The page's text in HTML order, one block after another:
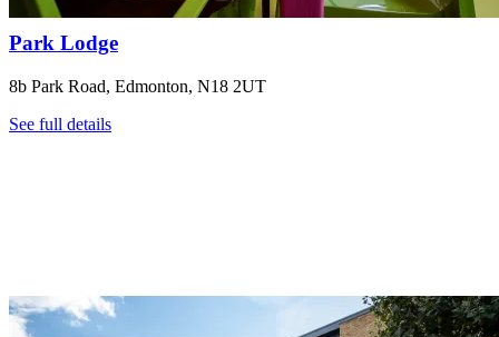
Park Lodge
8b Park Road, Edmonton, N18 2UT
See full details